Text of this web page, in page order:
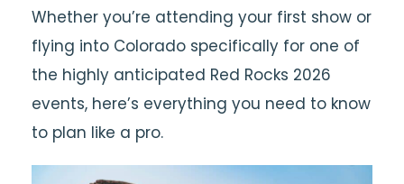
Whether you’re attending your first show or
flying into Colorado specifically for one of
the highly anticipated Red Rocks 2026
events, here’s everything you need to know
to plan like a pro.